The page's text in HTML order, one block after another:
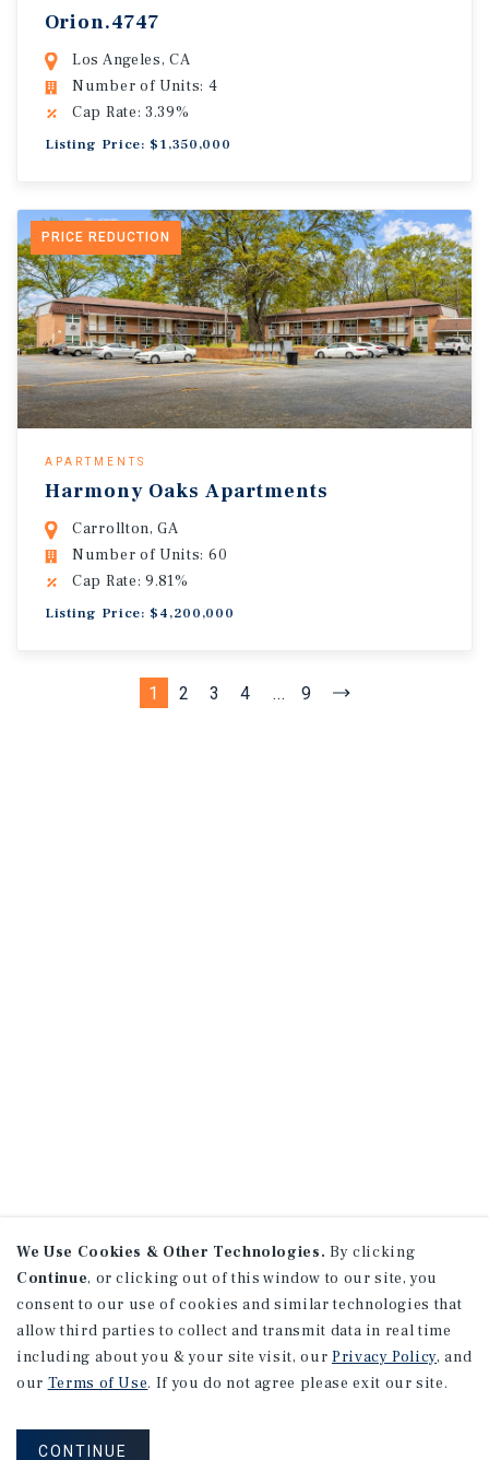
Orion.4747
Los Angeles, CA
Number of Units: 4
Cap Rate: 3.39%
Listing Price: $1,350,000
PRICE REDUCTION
APARTMENTS
Harmony Oaks Apartments
Carrollton, GA
Number of Units: 60
Cap Rate: 9.81%
Listing Price: $4,200,000
1 2 3 4 ... 9
We Use Cookies & Other Technologies. By clicking
Continue, or clicking out of this window to our site, you
consent to our use of cookies and similar technologies that
allow third parties to collect and transmit data in real time
including about you & your site visit, our Privacy Policy, and
our Terms of Use. If you do not agree please exit our site.
CONTINUE